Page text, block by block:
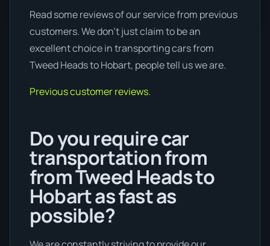
Read some reviews of our service from previous
customers. We don’t just claim to be an
excellent choice in transporting cars from
Tweed Heads to Hobart, people tell us we are.
Previous customer reviews.
Do you require car
transportation from
from Tweed Heads to
Hobart as fast as
possible?